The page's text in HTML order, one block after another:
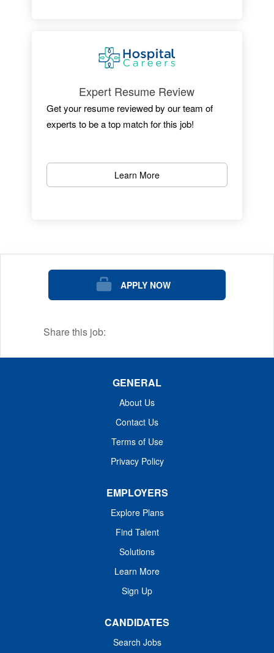
Four Time Award Winner!
to fulfill our mission and ultimate goal: the
eradication of cancer and related diseases.
and passions.
The mission of Dana-Farber Cancer Institute
is to provide expert, compassionate care to
treatment, cure, and prevention of cancer
and related diseases.
a Comprehensive Cancer Center designated
by the National Cancer Institute, the Institute
also provides training for new generations of
physicians and scientists, designs programs
high-risk and underserved populations, and
disseminates innovative patient therapies
community across the United States and
throughout the world.
Expert Resume Review
Get your resume reviewed by our team of
experts to be a top match for this job!
Learn More
APPLY NOW
Share this job:
GENERAL
About Us
Contact Us
Terms of Use
Privacy Policy
EMPLOYERS
Explore Plans
Find Talent
Solutions
Learn More
Sign Up
CANDIDATES
Search Jobs